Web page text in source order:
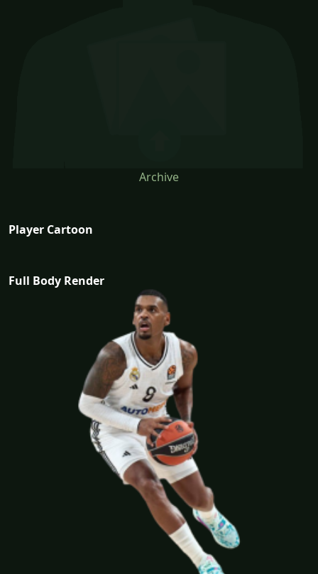
Archive
Player Cartoon
Full Body Render